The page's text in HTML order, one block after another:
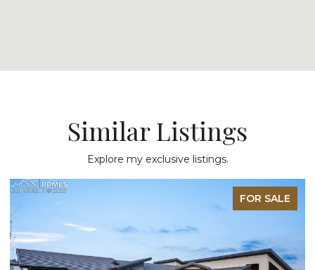
Similar Listings
Explore my exclusive listings.
FOR SALE